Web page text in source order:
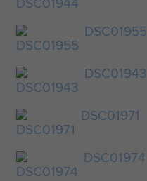
DSC01955
DSC01943
DSC01971
DSC01974